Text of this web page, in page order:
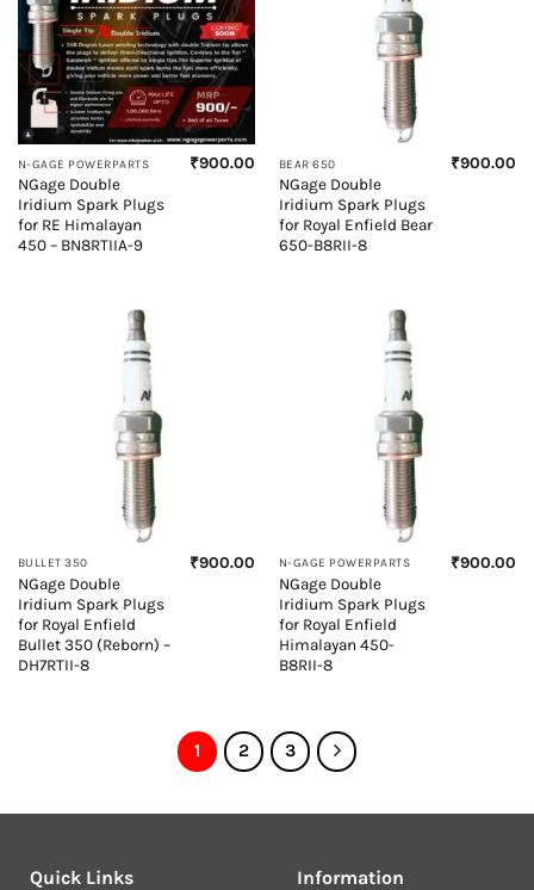
N-GAGE POWERPARTS
NGage Double
Iridium Spark Plugs
for RE Himalayan
450 – BN8RTIIA-9
₹900.00 BEAR 650
NGage Double
Iridium Spark Plugs
for Royal Enfield Bear
650-B8RII-8
₹900.00
BULLET 350
NGage Double
Iridium Spark Plugs
for Royal Enfield
Bullet 350 (Reborn) –
DH7RTII-8
₹900.00 N-GAGE POWERPARTS
NGage Double
Iridium Spark Plugs
for Royal Enfield
Himalayan 450-
B8RII-8
₹900.00
1 2 3
Quick Links
Information